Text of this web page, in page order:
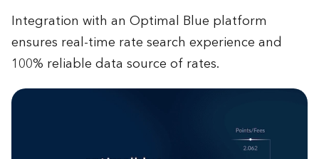
Integration with an Optimal Blue platform
ensures real-time rate search experience and
100% reliable data source of rates.